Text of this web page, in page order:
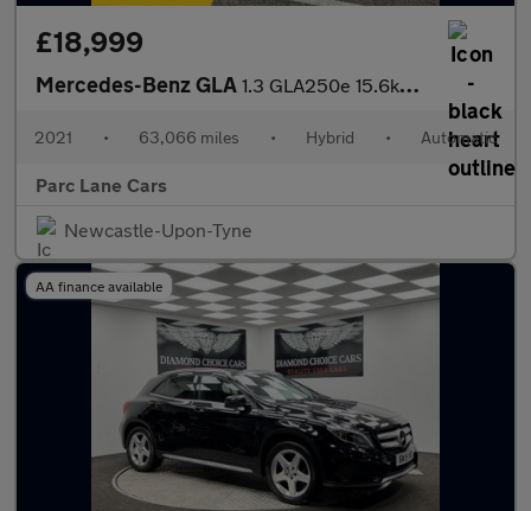
£18,999
Mercedes-Benz GLA 1.3 GLA250e 15.6kWh Exclusive Edition SUV 5dr Petrol Plug-in Hyb
2021 • 63,066 miles • Hybrid • Automatic
Parc Lane Cars
Newcastle-Upon-Tyne
AA finance available